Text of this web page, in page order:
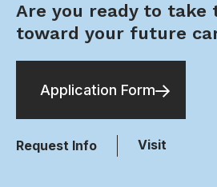
Are you ready to take
toward your future
Application Form
Request Info Visit